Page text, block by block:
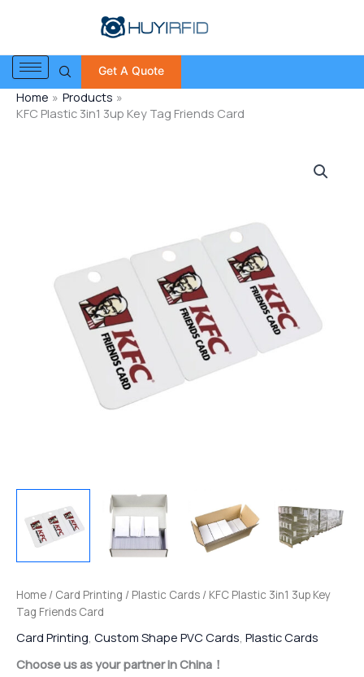
Get A Quote
Home
Products
KFC Plastic 3in1 3up Key Tag Friends Card
Home / Card Printing / Plastic Cards / KFC Plastic 3in1 3up Key
Tag Friends Card
Card Printing Custom Shape PVC Cards Plastic Cards
Choose us as your partner in China！